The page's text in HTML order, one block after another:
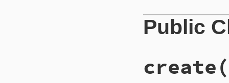
Public
create